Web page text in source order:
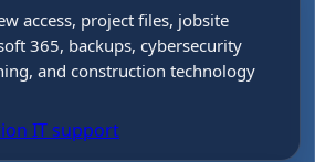
access, project files, jobsite
365, backups, cybersecurity
and construction technology
IT support